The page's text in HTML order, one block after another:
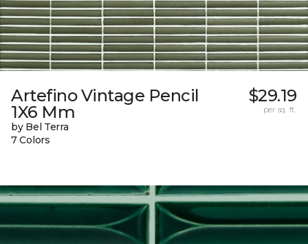
Artefino Vintage Pencil
1X6 Mm
by Bel Terra
7 Colors
$29.19
per sq. ft.